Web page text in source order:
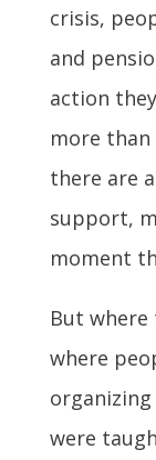
crisis,
and
action
more
there are
support,
moment
But
where
were